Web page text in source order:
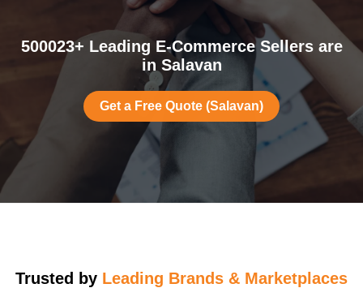
500023+ Leading E-Commerce Sellers are
in Salavan
Get a Free Quote (Salavan)
Trusted by Leading Brands & Marketplaces